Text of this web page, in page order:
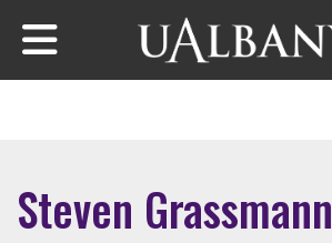
Skip to main content
Steven Grassmann